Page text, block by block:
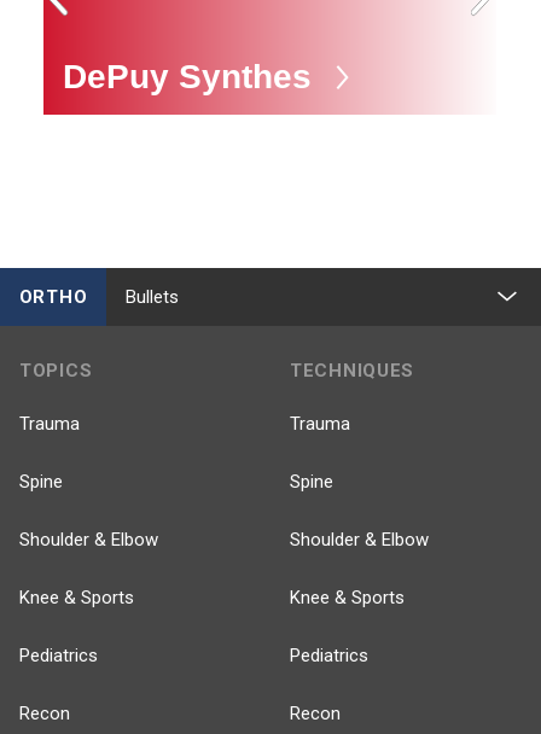
DePuy Synthes
ORTHO Bullets
TOPICS
Trauma
Spine
Shoulder & Elbow
Knee & Sports
Pediatrics
Recon
TECHNIQUES
Trauma
Spine
Shoulder & Elbow
Knee & Sports
Pediatrics
Recon